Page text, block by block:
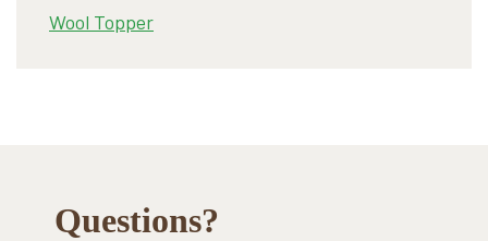
Wool Topper
Footer
Questions?